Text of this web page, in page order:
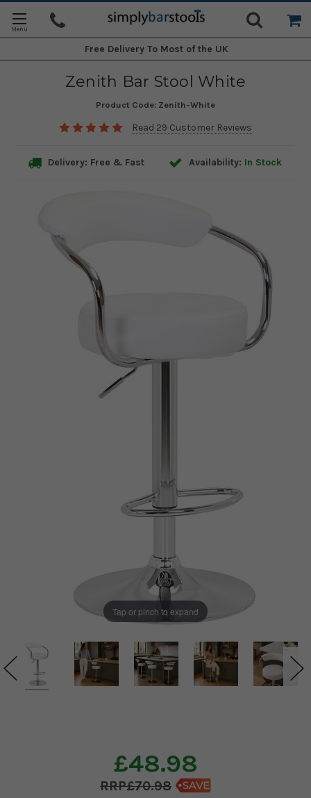
Free Delivery To Most of the UK
Zenith Bar Stool White
Product Code: Zenith-White
Read 29 Customer Reviews
Delivery: Free & Fast Availability: In Stock
Tap or pinch to expand
£48.98
£70.98